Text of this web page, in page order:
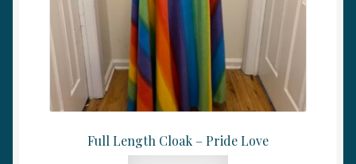
Full Length Cloak – Pride Love